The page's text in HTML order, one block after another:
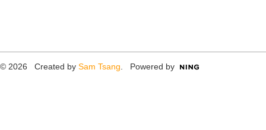
© 2026 Created by Sam Tsang . Powered by